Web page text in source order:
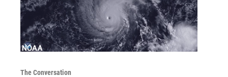
The Conversation